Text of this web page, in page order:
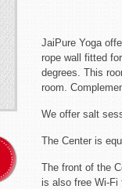
JaiPure Yoga
rope wall fitted
degrees. This
room.
We offer salt
The Center is
The front of the
is also free Wi-Fi